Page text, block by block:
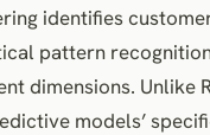
identifies
pattern
dimensions. Unlike
models’